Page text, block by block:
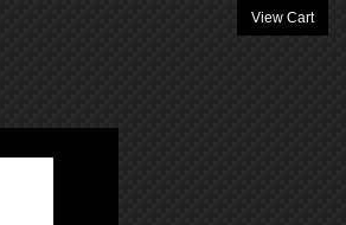
View Cart